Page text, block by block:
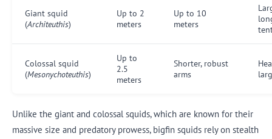
Giant squid
(Architeuthis)
Up to 2
meters
Up to 10
meters
Colossal squid
(Mesonychoteuthis)
Up to
2.5
meters
Shorter, robust
arms
Unlike the giant and colossal squids, which are known for their
massive size and predatory prowess, bigfin squids rely on stealth